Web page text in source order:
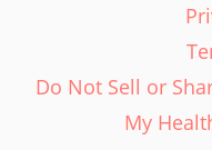
Do Not Sell or
My